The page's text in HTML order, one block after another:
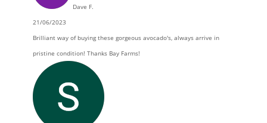
Dave F.
21/06/2023
Brilliant way of buying these gorgeous avocado's, always arrive in
pristine condition! Thanks Bay Farms!